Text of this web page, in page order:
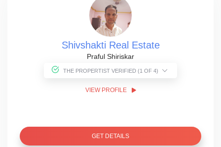
Shivshakti Real Estate
Praful Shiriskar
THE PROPERTIST VERIFIED (1 OF 4)
VIEW PROFILE
GET DETAILS